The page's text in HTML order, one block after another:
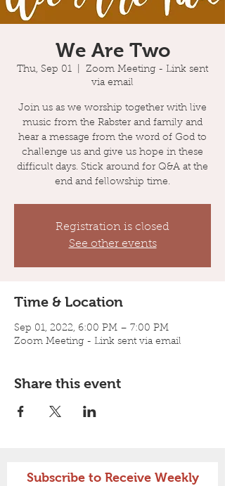
We Are Two
Thu, Sep 01
Zoom Meeting - Link sent
via email
Join us as we worship together with live
music from the Rabster and family and
hear a message from the word of God to
challenge us and give us hope in these
difficult days. Stick around for Q&A at the
end and fellowship time.
Registration is closed
See other events
Time & Location
Sep 01, 2022, 6:00 PM – 7:00 PM
Zoom Meeting - Link sent via email
Share this event
Subscribe to Receive Weekly